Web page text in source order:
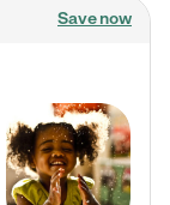
Save now